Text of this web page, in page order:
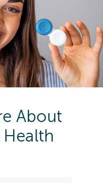
About
Health